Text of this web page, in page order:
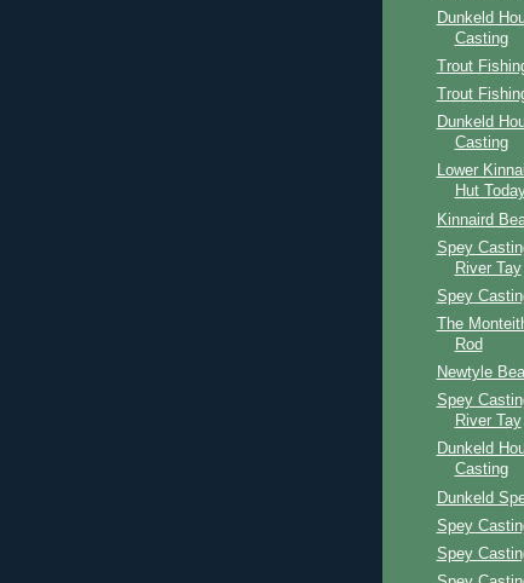
Dunkeld
Casting
Trout
Trout
Dunkeld
Casting
Lower
Hut
Kinnaird
Spey
River Tay
Spey
The
Rod
Newtyle
Spey
River Tay
Dunkeld
Casting
Dunkeld
Spey
Spey